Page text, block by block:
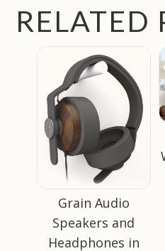
RELATED
Grain Audio
Speakers and
Headphones in